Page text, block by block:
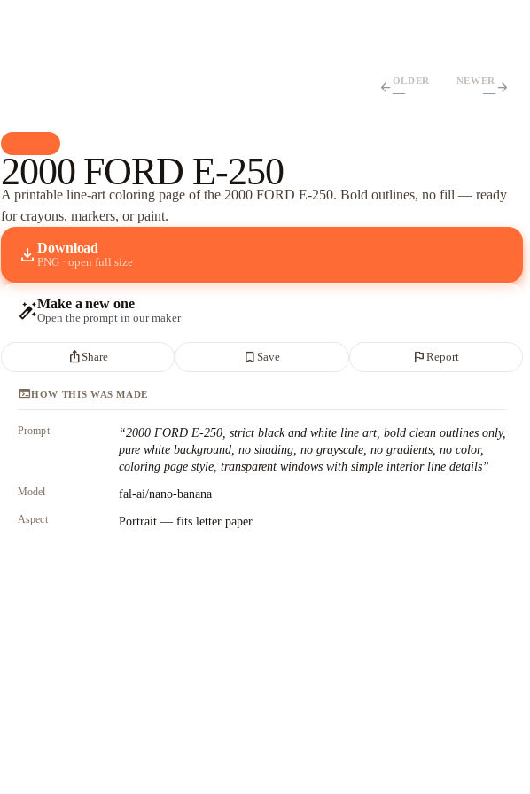
arrow_back OLDER
—
NEWER
— arrow_forward
2000 FORD E-250
A printable line-art coloring page ofthe 2000 FORD E-250. Bold outlines, no fill — ready
for crayons, markers, or paint.
download Download
PNG · open full size
auto_fix_highMake a new one
Open the prompt in our maker
ios_shareShare bookmark_borderSave flagReport
terminalHOW THIS WAS MADE
Prompt “2000 FORD E-250, strict black and white line art, bold clean outlines only,
pure white background, no shading, no grayscale, no gradients, no color,
coloring page style, transparent windows with simple interior line details”
Model fal-ai/nano-banana
Aspect Portrait — fits letter paper